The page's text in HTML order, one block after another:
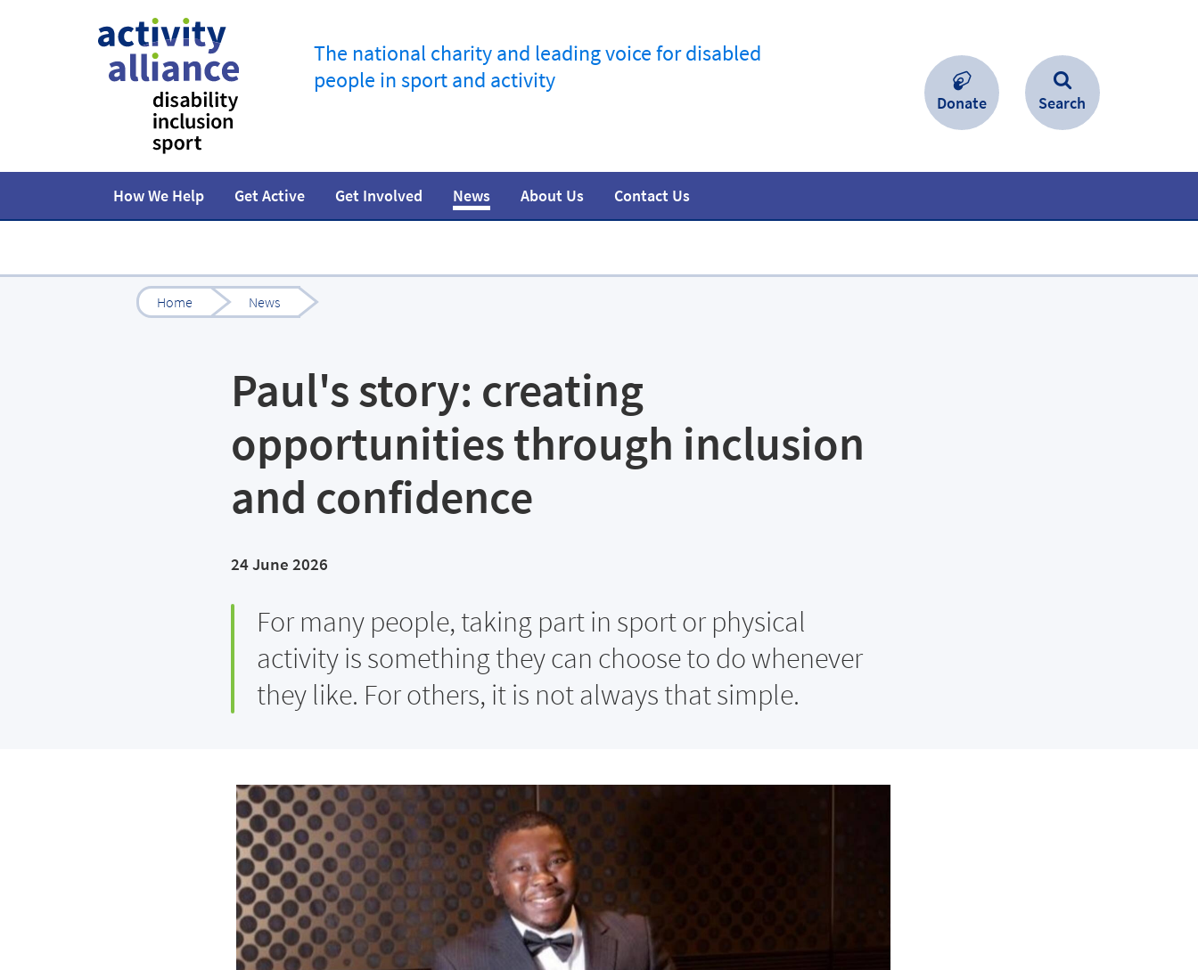
The national charity and leading voice for disabled
people in sport and activity
How We Help Get Active Get Involved News About Us Contact Us
Donate Search
Home News
Paul's story: creating
opportunities through inclusion
and confidence
24 June 2026
For many people, taking part in sport or physical
activity is something they can choose to do whenever
they like. For others, it is not always that simple.